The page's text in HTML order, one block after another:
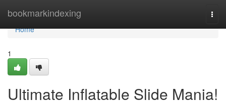
bookmarkindexing
Home
Home
1
Ultimate Inflatable Slide Mania!